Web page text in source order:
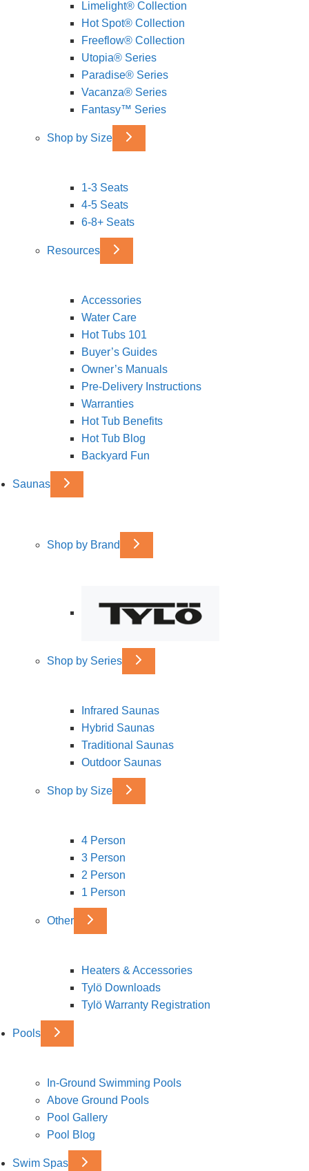
Limelight® Collection
Hot Spot® Collection
Freeflow® Collection
Utopia® Series
Paradise® Series
Vacanza® Series
Fantasy™ Series
Shop by Size
1-3 Seats
4-5 Seats
6-8+ Seats
Resources
Accessories
Water Care
Hot Tubs 101
Buyer’s Guides
Owner’s Manuals
Pre-Delivery Instructions
Warranties
Hot Tub Benefits
Hot Tub Blog
Backyard Fun
Saunas
Shop by Brand
Shop by Series
Infrared Saunas
Hybrid Saunas
Traditional Saunas
Outdoor Saunas
Shop by Size
4 Person
3 Person
2 Person
1 Person
Other
Heaters & Accessories
Tylö Downloads
Tylö Warranty Registration
Pools
In-Ground Swimming Pools
Above Ground Pools
Pool Gallery
Pool Blog
Swim Spas